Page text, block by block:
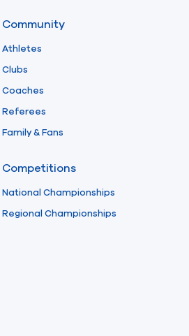
Community
Athletes
Clubs
Coaches
Referees
Family & Fans
Competitions
National Championships
Regional Championships